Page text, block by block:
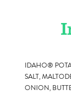
IDAHO®
SALT,
ONION,